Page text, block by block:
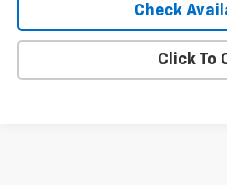
Check
Click To